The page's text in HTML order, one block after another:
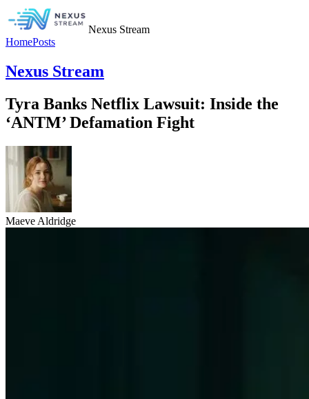
Nexus Stream
HomePosts
Nexus Stream
Tyra Banks Netflix Lawsuit: Inside the
‘ANTM’ Defamation Fight
Maeve Aldridge